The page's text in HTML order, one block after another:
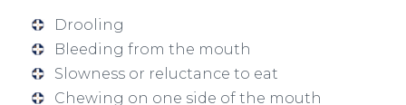
Drooling
Bleeding from the mouth
Slowness or reluctance to eat
Chewing on one side of the mouth